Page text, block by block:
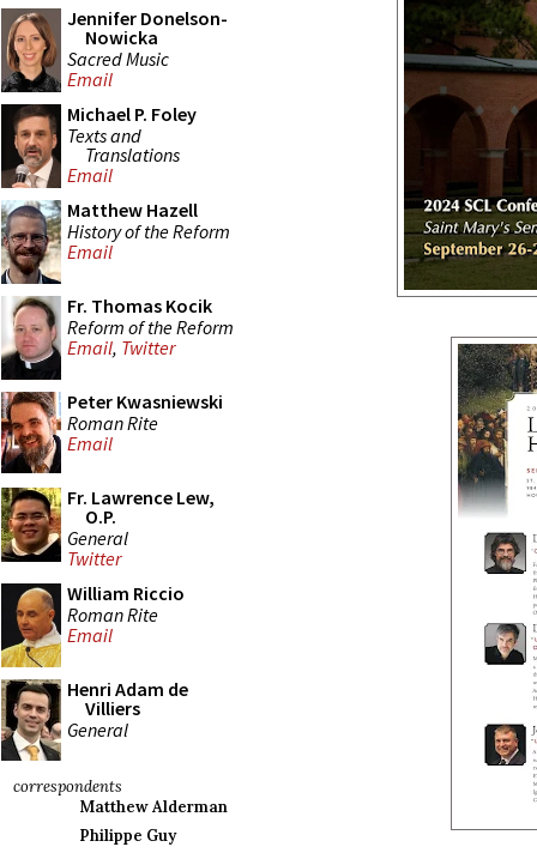
Jennifer Donelson-
Nowicka
Sacred Music
Email
Michael P. Foley
Texts and
Translations
Email
Matthew Hazell
History of the Reform
Email
Fr. Thomas Kocik
Reform of the Reform
Email, Twitter
Peter Kwasniewski
Roman Rite
Email
Fr. Lawrence Lew,
O.P.
General
Twitter
William Riccio
Roman Rite
Email
Henri Adam de
Villiers
General
correspondents
Matthew Alderman
Philippe Guy